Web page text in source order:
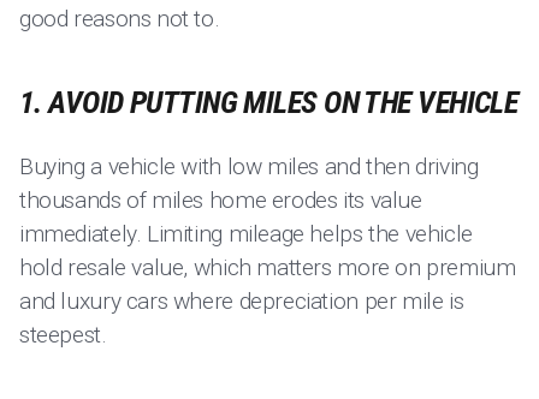
good reasons not to.
1. AVOID PUTTING MILES ON THE VEHICLE
Buying a vehicle with low miles and then driving
thousands of miles home erodes its value
immediately. Limiting mileage helps the vehicle
hold resale value, which matters more on premium
and luxury cars where depreciation per mile is
steepest.